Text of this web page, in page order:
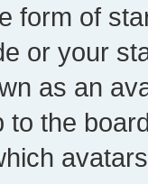
form of
or your
as an
to the